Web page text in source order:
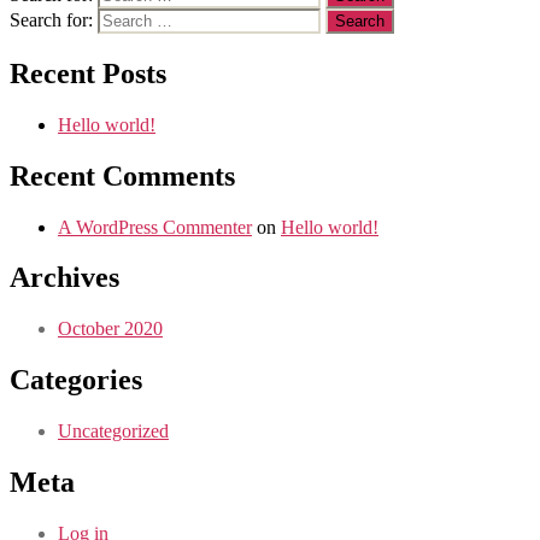
Search for:
Recent Posts
Hello world!
Recent Comments
A WordPress Commenteron Hello world!
Archives
October 2020
Categories
Uncategorized
Meta
Log in